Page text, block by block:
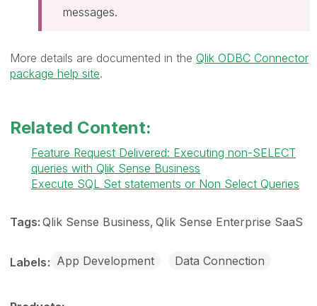
messages.
More details are documented in the Qlik ODBC Connector
package help site.
Related Content:
Feature Request Delivered: Executing non-SELECT
queries with Qlik Sense Business
Execute SQL Set statements or Non Select Queries
Tags: Qlik Sense Business Qlik Sense Enterprise SaaS
Labels App Development Data Connection